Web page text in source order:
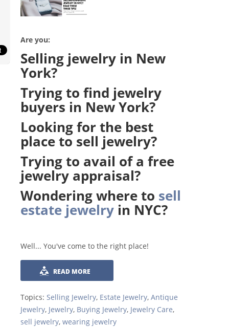
Are you:
Selling jewelry in New
York?
Trying to find jewelry
buyers in New York?
Looking for the best
place to sell jewelry?
Trying to avail of a free
jewelry appraisal?
Wondering where to sell
estate jewelry in NYC?
Well... You've come to the right place!
READ MORE
Topics: Selling Jewelry, Estate Jewelry, Antique
Jewelry, Jewelry, Buying Jewelry, Jewelry Care,
sell jewelry, wearing jewelry